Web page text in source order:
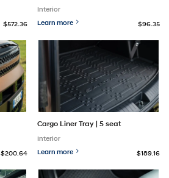
$572.36
Interior
Learn more
$96.35
$200.64
Cargo Liner Tray | 5 seat
Interior
Learn more
$189.16